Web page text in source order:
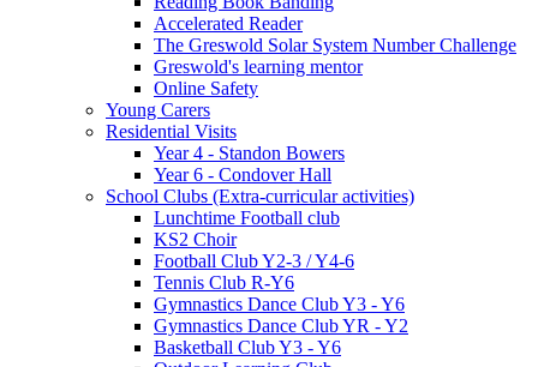
Accelerated Reader
The Greswold Solar System Number Challenge
Greswold's learning mentor
Online Safety
Young Carers
Residential Visits
Year 4 - Standon Bowers
Year 6 - Condover Hall
School Clubs (Extra-curricular activities)
Lunchtime Football club
KS2 Choir
Football Club Y2-3 / Y4-6
Tennis Club R-Y6
Gymnastics Dance Club Y3 - Y6
Gymnastics Dance Club YR - Y2
Basketball Club Y3 - Y6